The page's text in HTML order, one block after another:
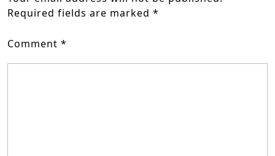
Required fields are marked *
Comment *